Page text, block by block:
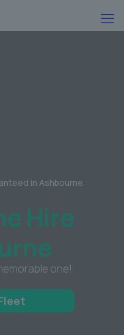
in Ashbourne
Hire
one!